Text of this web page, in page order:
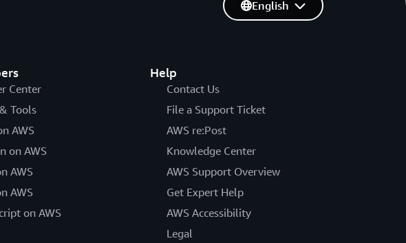
Center
Tools
AWS
on AWS
AWS
AWS
on AWS
Help
Contact Us
File a Support Ticket
AWS re:Post
Knowledge Center
AWS Support Overview
Get Expert Help
AWS Accessibility
Legal
English